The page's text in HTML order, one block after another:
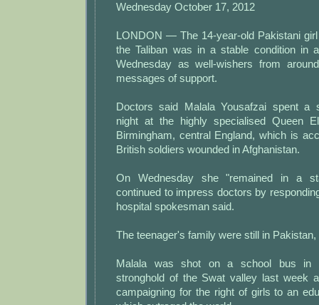
Wednesday October 17, 2012
LONDON — The 14-year-old Pakistani
the Taliban was in a stable condition in
Wednesday as well-wishers from
messages of support.
Doctors said Malala Yousafzai spent a
night at the highly specialised Queen
Birmingham, central England, which is
British soldiers wounded in Afghanistan.
On Wednesday she "remained in a
continued to impress doctors by
hospital spokesman said.
The teenager's family were still in Pakistan,
Malala was shot on a school bus in
stronghold of the Swat valley last week
campaigning for the right of girls to an